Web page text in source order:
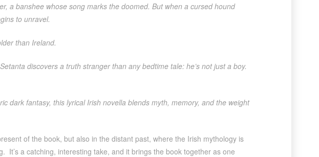
a banshee whose song marks the doomed. But when a cursed hound
to unravel.
than Ireland.
discovers a truth stranger than any bedtime tale: he’s not just a boy.
dark fantasy, this lyrical Irish novella blends myth, memory, and the weight
of the book, but also in the distant past, where the Irish mythology is
It’s a catching, interesting take, and it brings the book together as one